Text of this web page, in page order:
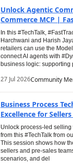
Unlock Agentic
Commerce MCP |
In this #TechTalk,
Harchwani and Harish
retailers can use the
connect AI agents with
business logic: supporting
27 Jul 2026Community
Business Process
Excellence for
Unlock process-led
from this #TechTalk from
This session shows how
sellers and pre-sales
scenarios, and del